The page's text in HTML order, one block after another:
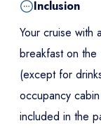
Inclusion
Your cruise with
breakfast on
(except for
occupancy
included in the